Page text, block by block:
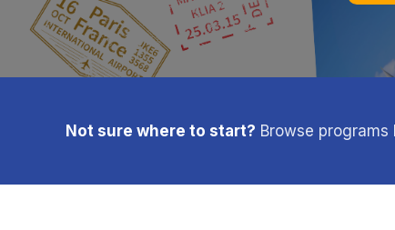
Not sure where to start? Browse